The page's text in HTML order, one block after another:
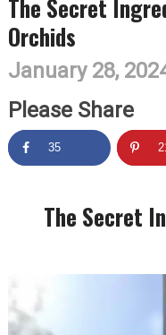
The Secret
Orchids
January 28,
Please Share
35
The Secret